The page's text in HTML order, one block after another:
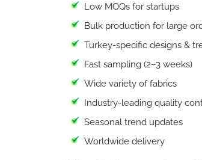
Low MOQs for startups
Bulk production for large
Turkey-specific designs &
Fast sampling (2–3 weeks)
Wide variety of fabrics
Industry-leading quality
Seasonal trend updates
Worldwide delivery